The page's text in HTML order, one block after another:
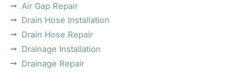
Air Gap Repair
Drain Hose Installation
Drain Hose Repair
Drainage Installation
Drainage Repair